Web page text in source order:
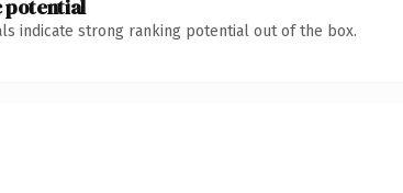
potential
indicate strong ranking potential out of the box.